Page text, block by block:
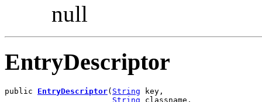
null
EntryDescriptor
public EntryDescriptor( String key,
String classname,